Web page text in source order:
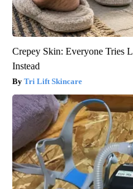
Crepey Skin: Everyone Tries
Instead
Tri Lift Skincare